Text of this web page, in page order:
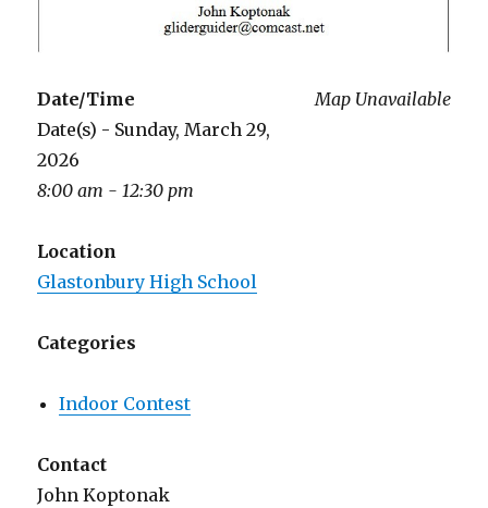
Map Unavailable
Date/Time
Date(s) - Sunday, March 29,
2026
8:00 am - 12:30 pm
Location
Glastonbury High School
Categories
Indoor Contest
Contact
John Koptonak